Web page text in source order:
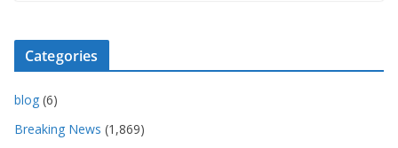
Categories
blog (6)
Breaking News (1,869)